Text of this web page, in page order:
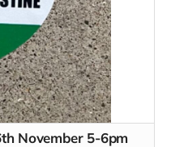
November 5-6pm